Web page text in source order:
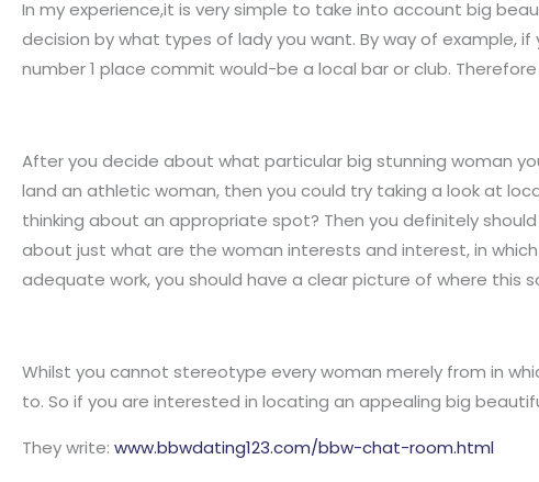
In my experience,it is very simple to take into account big
decision by what types of lady you want. By way of example,
number 1 place commit would-be a local bar or club.
After you decide about what particular big stunning woman
land an athletic woman, then you could try taking a look at
thinking about an appropriate spot? Then you definitely
about just what are the woman interests and interest, in
adequate work, you should have a clear picture of where this
Whilst you cannot stereotype every woman merely from in
to. So if you are interested in locating an appealing big
They write: www.bbwdating123.com/bbw-chat-room.html